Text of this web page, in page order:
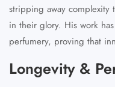
stripping away complexity
in their glory. His work
perfumery, proving that
Longevity &